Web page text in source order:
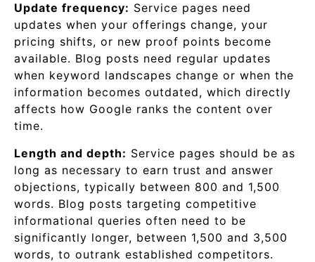
Update frequency: Service pages need
updates when your offerings change, your
pricing shifts, or new proof points become
available. Blog posts need regular updates
when keyword landscapes change or when the
information becomes outdated, which directly
affects how Google ranks the content over
time.
Length and depth: Service pages should be as
long as necessary to earn trust and answer
objections, typically between 800 and 1,500
words. Blog posts targeting competitive
informational queries often need to be
significantly longer, between 1,500 and 3,500
words, to outrank established competitors.